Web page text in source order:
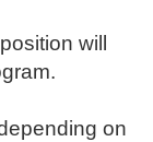
will
on